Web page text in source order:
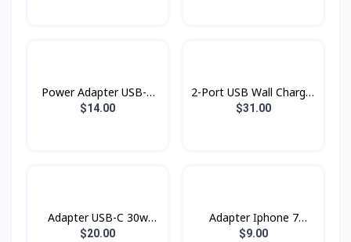
Power Adapter USB-C
20w Topgrand
$14.00
2-Port USB Wall Charger
PTC26001 PROLiNK
$31.00
Adapter USB-C 30w
Power Adapter
$20.00
Adapter Iphone 7
Original Box
$9.00